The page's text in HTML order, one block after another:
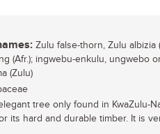
Zulu false-thorn, Zulu albizia
(Afr.); ingwebu-enkulu, ungwebo
(Zulu)
tree only found in KwaZulu-
its hard and durable timber. It is